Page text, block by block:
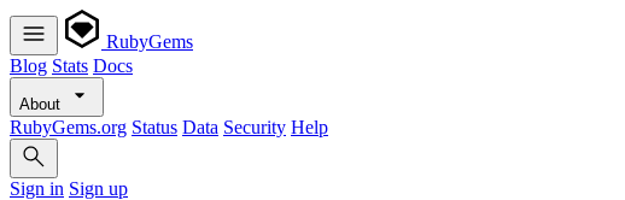
RubyGems
Blog Stats Docs
About
RubyGems.org Status Data Security Help
Sign in Sign up